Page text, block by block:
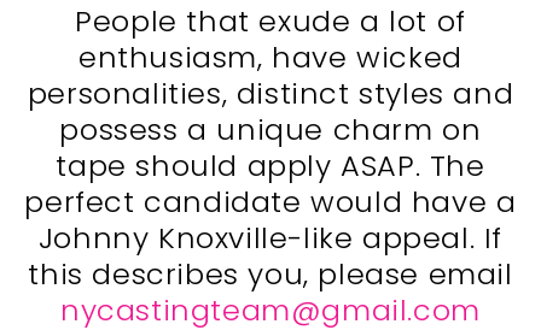
People that exude a lot of
enthusiasm, have wicked
personalities, distinct styles and
possess a unique charm on
tape should apply ASAP. The
perfect candidate would have a
Johnny Knoxville-like appeal. If
this describes you, please email
nycastingteam@gmail.com